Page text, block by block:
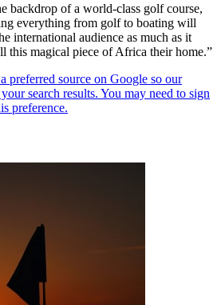
backdrop of a world-class golf course,
everything from golf to boating will
international audience as much as it
this magical piece of Africa their home.”